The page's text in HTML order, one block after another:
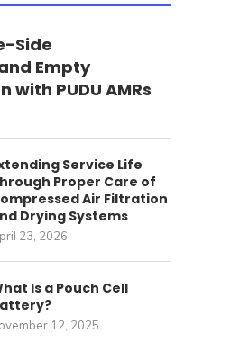
Side
Empty
with PUDU AMRs
Service Life
Proper Care of
Air Filtration
Drying Systems
23, 2026
Is a Pouch Cell
12, 2025